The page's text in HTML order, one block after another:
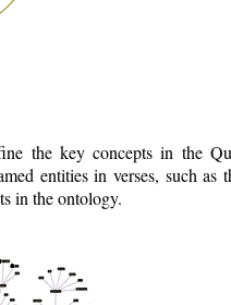
the key concepts in the
entities in verses, such as
in the ontology.